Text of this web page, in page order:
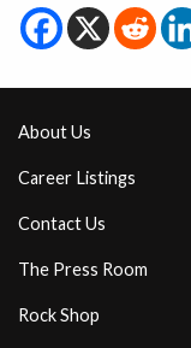
About Us
Career Listings
Contact Us
The Press Room
Rock Shop